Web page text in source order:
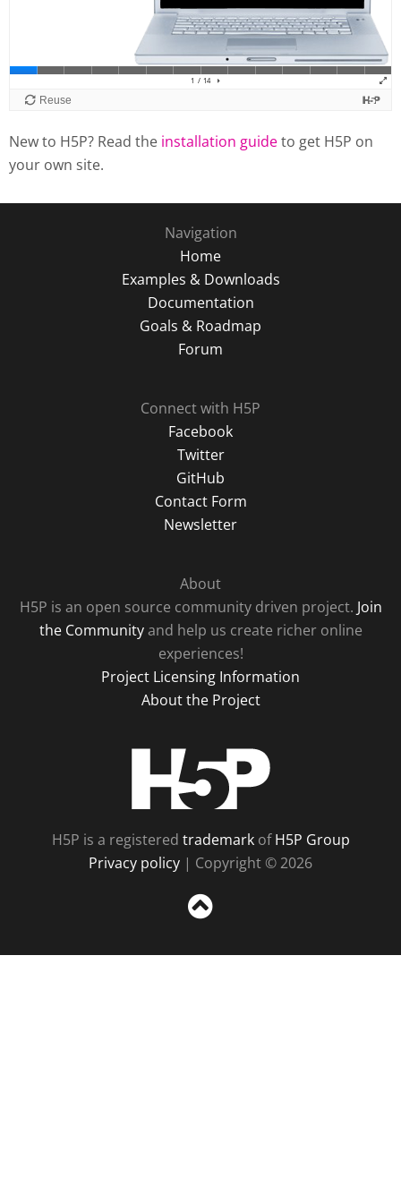
New to H5P? Read the installation guideto get H5P on
your own site.
Navigation
Home
Examples & Downloads
Documentation
Goals & Roadmap
Forum
Connect with H5P
Facebook
Twitter
GitHub
Contact Form
Newsletter
About
H5P is an open source community driven project. Join
the Communityand help us create richer online
experiences!
Project Licensing Information
About the Project
H5P is a registered trademarkofH5P Group
Privacy policy | Copyright © 2026